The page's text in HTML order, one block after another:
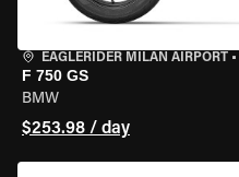
EAGLERIDER MILAN AIRPORT •
F 750 GS
BMW
$253.98 / day